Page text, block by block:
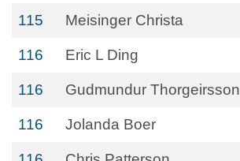
115 Meisinger Christa
116 Eric L Ding
116 Gudmundur Thorgeirsson
116 Jolanda Boer